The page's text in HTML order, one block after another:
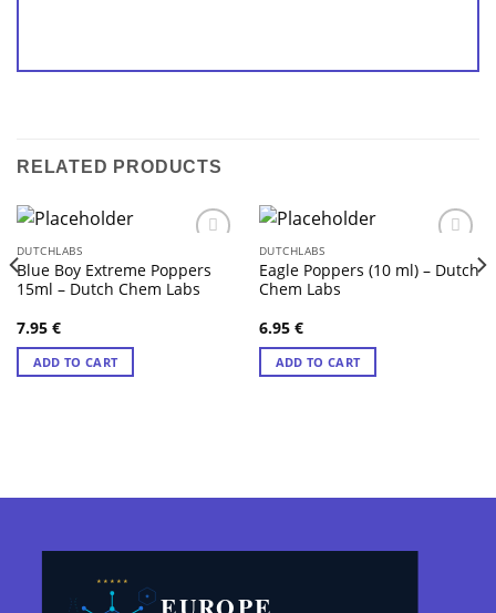
RELATED PRODUCTS
DUTCHLABS
Blue Boy Extreme Poppers
15ml – Dutch Chem Labs
7.95 €
ADD TO CART
DUTCHLABS
Eagle Poppers (10 ml) – Dutch
Chem Labs
6.95 €
ADD TO CART